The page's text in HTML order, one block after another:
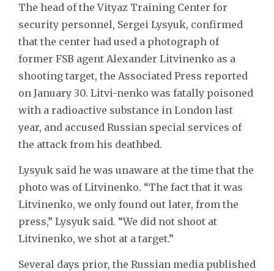
The head of the Vityaz Training Center for
security personnel, Sergei Lysyuk, confirmed
that the center had used a photograph of
former FSB agent Alexander Litvinenko as a
shooting target, the Associated Press reported
on January 30. Litvi-nenko was fatally poisoned
with a radioactive substance in London last
year, and accused Russian special services of
the attack from his deathbed.
Lysyuk said he was unaware at the time that the
photo was of Litvinenko. “The fact that it was
Litvinenko, we only found out later, from the
press,” Lysyuk said. “We did not shoot at
Litvinenko, we shot at a target.”
Several days prior, the Russian media published